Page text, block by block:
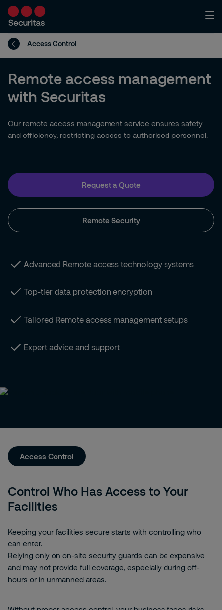
Access Control
Remote access management
with Securitas
Our remote access management service ensures safety
and efficiency, restricting access to authorised personnel.
Request a Quote
Remote Security
Advanced Remote access technology systems
Top-tier data protection encryption
Tailored Remote access management setups
Expert advice and support
Access Control
Control Who Has Access to Your
Facilities
Keeping your facilities secure starts with controlling who
can enter.
Relying only on on-site security guards can be expensive
and may not provide full coverage, especially during off-
hours or in unmanned areas.